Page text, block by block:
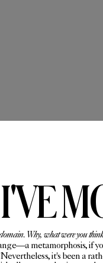
I'VE
Why, what were you
metamorphosis, if
it's been a